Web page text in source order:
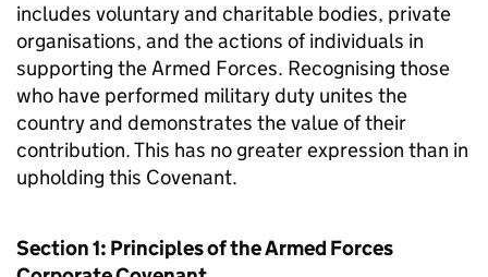
includes voluntary and charitable bodies, private
organisations, and the actions of individuals in
supporting the Armed Forces. Recognising those
who have performed military duty unites the
country and demonstrates the value of their
contribution. This has no greater expression than in
upholding this Covenant.
Section 1: Principles of the Armed Forces